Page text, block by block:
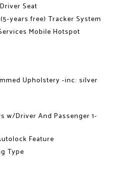
Seat
years free) Tracker System
Mobile Hotspot
Upholstery -inc: silver
w/Driver And Passenger 1-
Feature
Type